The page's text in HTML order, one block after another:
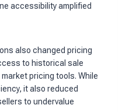
accessibility amplified
also changed pricing
to historical sale
pricing tools. While
it also reduced
to undervalue